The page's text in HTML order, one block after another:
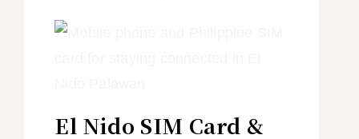
El Nido SIM Card &